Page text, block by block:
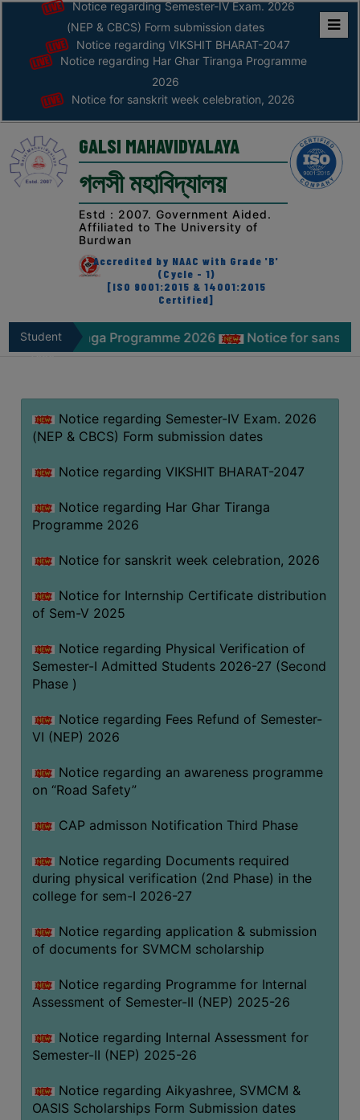
Home
ABOUT
ABOUT
THE
COLLEGE
Principal’s
AFFILIATION
RECOGNITION
VISION
&
BEST
PRACTICES
INSTITUTIONAL
DISTINCTIVENESS
UNDER
RTI
CAMPUS
AUDIT
GREEN
CAMPUS
POLICY
BIODIVERSITY
MEDICINAL
BUTTERFLY
GARDEN
PHOTO
GALLERY
VIDEO
GALLERY
ADMINISTRATION
ORGANOGRAM
GOVERNANCE
Notice regarding Semester-IV Exam. 2026
(NEP & CBCS) Form submission dates
Notice regarding VIKSHIT BHARAT-2047
Notice regarding Har Ghar Tiranga Programme
2026
Notice for sanskrit week celebration, 2026
GALSI MAHAVIDYALAYA
গলসী মহাবিদ্যালয়
Estd : 2007. Government Aided.
Affiliated to The University of
Burdwan
Accredited by NAAC with Grade 'B'
(Cycle - 1)
[ISO 9001:2015 & 14001:2015
Certified]
StudentProgramme 2026 Notice for sanskrit week
Notice regarding Semester-IV Exam. 2026
(NEP & CBCS) Form submission dates
Notice regarding VIKSHIT BHARAT-2047
Notice regarding Har Ghar Tiranga
Programme 2026
Notice for sanskrit week celebration, 2026
Notice for Internship Certificate distribution
of Sem-V 2025
Notice regarding Physical Verification of
Semester-I Admitted Students 2026-27 (Second
Phase )
Notice regarding Fees Refund of Semester-
VI (NEP) 2026
Notice regarding an awareness programme
on “Road Safety”
CAP admisson Notification Third Phase
Notice regarding Documents required
during physical verification (2nd Phase) in the
college for sem-I 2026-27
Notice regarding application & submission
of documents for SVMCM scholarship
Notice regarding Programme for Internal
Assessment of Semester-II (NEP) 2025-26
Notice regarding Internal Assessment for
Semester-II (NEP) 2025-26
Notice regarding Aikyashree, SVMCM &
OASIS Scholarships Form Submission dates